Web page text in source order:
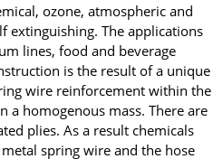
ozone, atmospheric and
extinguishing. The applications
lines, food and beverage
is the result of a unique
wire reinforcement within the
a homogenous mass. There are
plies. As a result chemicals
spring wire and the hose